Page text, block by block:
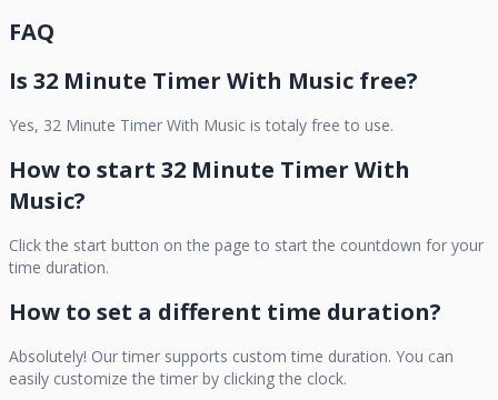
FAQ
Is 32 Minute Timer With Music free?
Yes, 32 Minute Timer With Music is totaly free to use.
How to start 32 Minute Timer With
Music?
Click the start button on the page to start the countdown for your
time duration.
How to set a different time duration?
Absolutely! Our timer supports custom time duration. You can
easily customize the timer by clicking the clock.